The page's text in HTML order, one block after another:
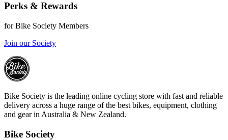
Perks & Rewards
for Bike Society Members
Join our Society
Bike Society is the leading online cycling store with fast and reliable
delivery across a huge range of the best bikes, equipment, clothing
and gear in Australia & New Zealand.
Bike Society